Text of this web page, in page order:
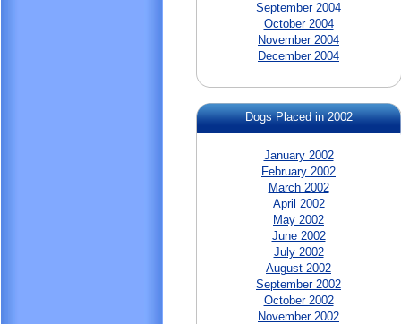
September 2004
October 2004
November 2004
December 2004
Dogs Placed in 2002
January 2002
February 2002
March 2002
April 2002
May 2002
June 2002
July 2002
August 2002
September 2002
October 2002
November 2002